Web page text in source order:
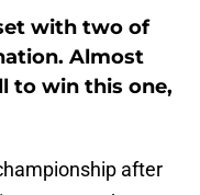
with two of
Almost
to win this one,
after